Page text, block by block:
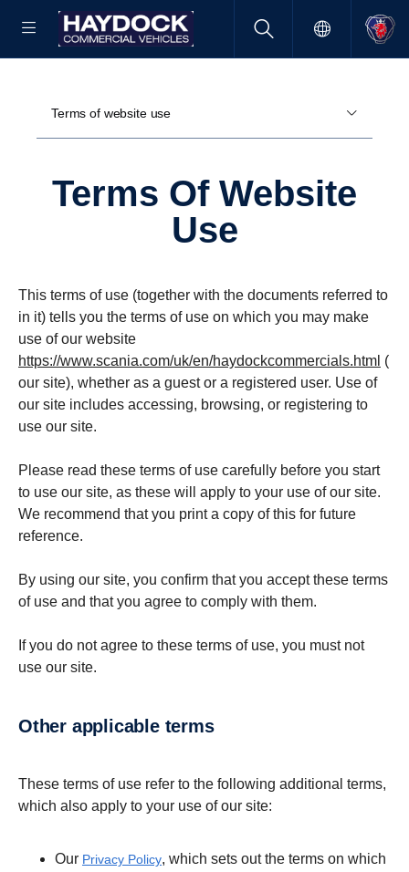
Terms of website use
Terms Of Website
Use
This terms of use (together with the documents referred to
in it) tells you the terms of use on which you may make
use of our website
https://www.scania.com/uk/en/haydockcommercials.html (
our site), whether as a guest or a registered user. Use of
our site includes accessing, browsing, or registering to
use our site.
Please read these terms of use carefully before you start
to use our site, as these will apply to your use of our site.
We recommend that you print a copy of this for future
reference.
By using our site, you confirm that you accept these terms
of use and that you agree to comply with them.
If you do not agree to these terms of use, you must not
use our site.
Other applicable terms
These terms of use refer to the following additional terms,
which also apply to your use of our site:
Our Privacy Policy, which sets out the terms on which